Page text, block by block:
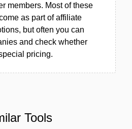
members. Most of these
as part of affiliate
but often you can
and check whether
pricing.
Tools